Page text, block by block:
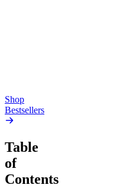
Shop
Bestsellers
Table
of
Contents